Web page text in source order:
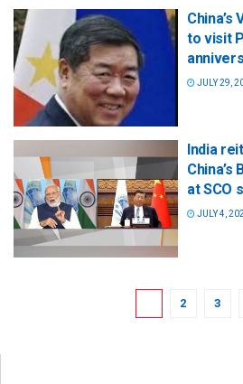
to visit
JULY 29,
India
China’s
at SCO
JULY 4,
2 3